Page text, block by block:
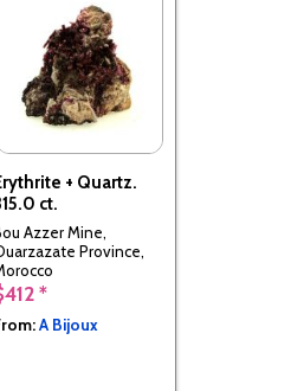
+ Quartz.
ct.
Azzer Mine,
Province,
*
A Bijoux